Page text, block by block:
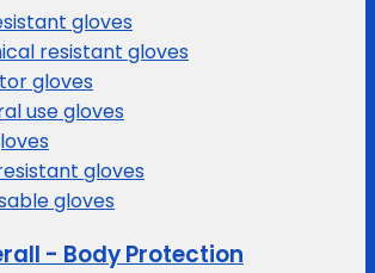
gloves
resistant gloves
gloves
use gloves
gloves
gloves
- Body Protection